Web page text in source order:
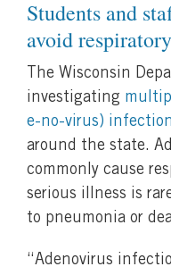
Students and
avoid
The Wisconsin
investigating
e-no-virus) infection
around the state.
commonly cause
serious illness is
to pneumonia or
“Adenovirus